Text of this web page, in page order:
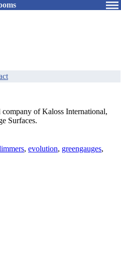
of Kaloss International,
Surfaces.
, evolution, greengauges,